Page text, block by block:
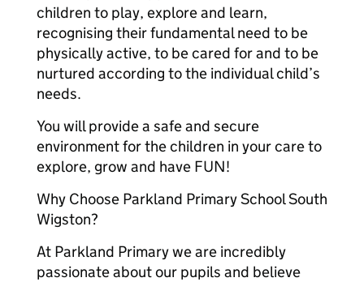
children to play, explore and learn,
recognising their fundamental need to be
physically active, to be cared for and to be
nurtured according to the individual child’s
needs.
You will provide a safe and secure
environment for the children in your care to
explore, grow and have FUN!
Why Choose Parkland Primary School South
Wigston?
At Parkland Primary we are incredibly
passionate about our pupils and believe